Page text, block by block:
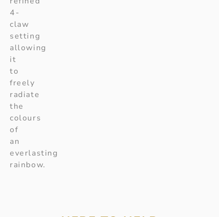
4-
claw
setting
allowing
it
to
freely
radiate
the
colours
of
an
everlasting
rainbow.